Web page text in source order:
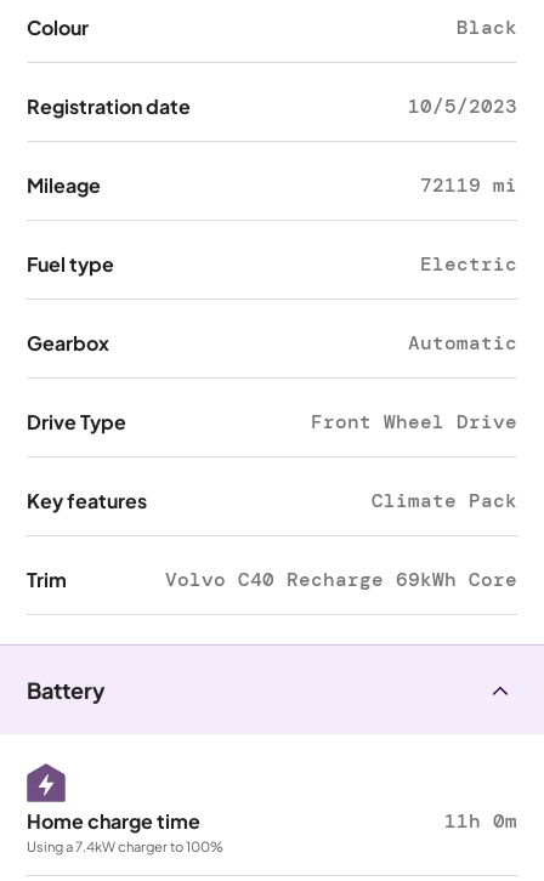
Colour Black
Registration date 10/5/2023
Mileage 72119 mi
Fuel type Electric
Gearbox Automatic
Drive Type Front Wheel Drive
Key features Climate Pack
Trim Volvo C40 Recharge 69kWh Core
Battery
Home charge time 11h 0m
Using a 7.4kW charger to 100%